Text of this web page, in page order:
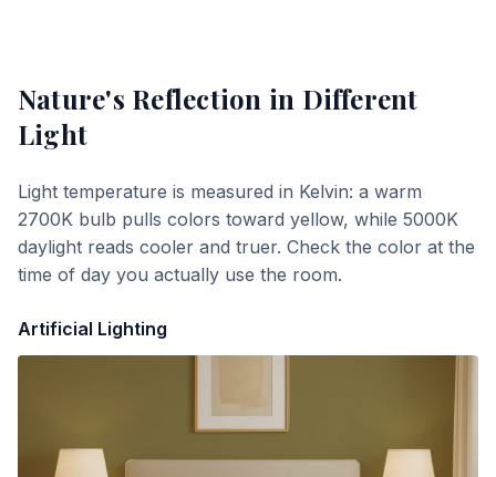
Nature's Reflection in Different
Light
Light temperature is measured in Kelvin: a warm
2700K bulb pulls colors toward yellow, while 5000K
daylight reads cooler and truer. Check the color at the
time of day you actually use the room.
Artificial Lighting